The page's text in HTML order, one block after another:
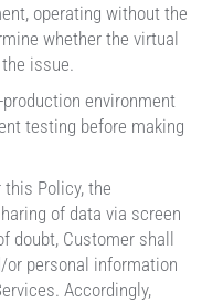
operating without the
whether the virtual
issue.
environment
testing before making
Policy, the
of data via screen
doubt, Customer shall
personal information
Accordingly,